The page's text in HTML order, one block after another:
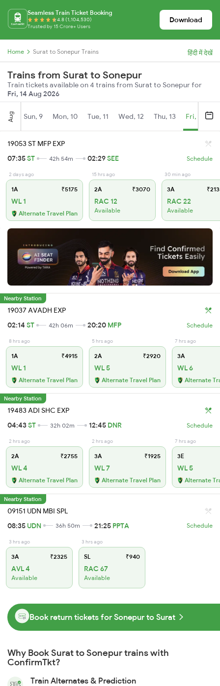
Seamless Train Ticket Booking
4.8 (1,104,530)
Trusted by 15 Crore+ Users
Download
Home Surat to Sonepur Trains हिंदी में देखें
Trains from Surat to Sonepur
Train tickets available on 4 trains from Surat to Sonepur for
Fri, 14 Aug 2026
Aug Sun, 9 Mon, 10 Tue, 11 Wed, 12 Thu, 13 Fri, 14
19053 ST MFP EXP
07:35ST 42h 54m 02:29SEE Schedule
2 days ago
1A ₹5175
WL 1
Alternate Travel Plan
15 hrs ago
2A ₹3070
RAC 12
Available
30 min ago
3A
RAC 22
Available
Nearby Station
19037 AVADH EXP
02:14 ST 42h 06m 20:20 MFP Schedule
8 hrs ago
1A ₹4915
WL 1
Alternate Travel Plan
5 hrs ago
2A ₹2920
WL 5
Alternate Travel Plan
7 hrs ago
3A
WL 6
Alternate
Nearby Station
19483 ADI SHC EXP
04:43ST 32h 02m 12:45 DNR Schedule
2 hrs ago
2A ₹2755
WL 4
Alternate Travel Plan
2 hrs ago
3A ₹1925
WL 7
Alternate Travel Plan
7 hrs ago
3E
WL 5
Alternate
Nearby Station
09151 UDN MBI SPL
08:35 UDN 36h 50m 21:25 PPTA Schedule
3 hrs ago
3A ₹2325
AVL 4
Available
3 hrs ago
SL ₹940
RAC 67
Available
Book return tickets for Sonepur to Surat
Why Book Surat to Sonepur trains with
ConfirmTkt?
Train Alternates & Prediction